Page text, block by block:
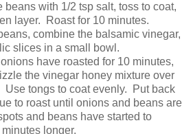
beans with 1/2 tsp salt, toss to coat,
layer. Roast for 10 minutes.
combine the balsamic vinegar,
slices in a small bowl.
have roasted for 10 minutes,
the vinegar honey mixture over
tongs to coat evenly. Put back
to roast until onions and beans are
and beans have started to
longer.